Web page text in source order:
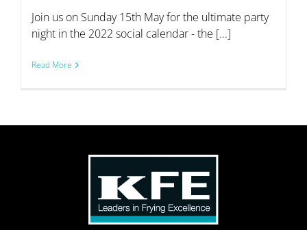
Join us on Sunday 15th May for the ultimate party
night in the 2022 social calendar - the [...]
Read More